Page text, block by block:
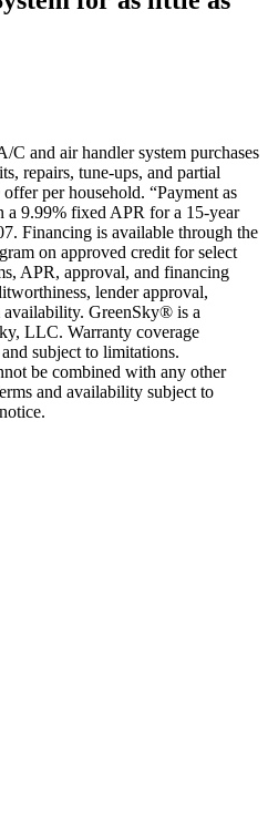
and air handler system purchases
repairs, tune-ups, and partial
per household. “Payment as
a 9.99% fixed APR for a 15-year
Financing is available through the
on approved credit for select
APR, approval, and financing
lender approval,
GreenSky® is a
LLC. Warranty coverage
subject to limitations.
be combined with any other
and availability subject to